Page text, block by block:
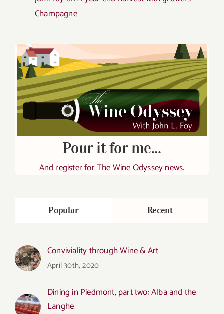
Champagne
Pour it for me...
And register for The Wine Odyssey news.
Popular Recent
Conviviality through Wine & Art
April 30th, 2020
Dining in Piedmont, part two: Alba and the
Langhe